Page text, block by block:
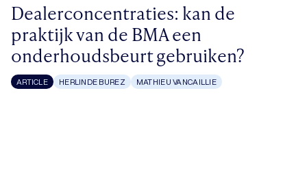
Dealerconcentraties: kan de
praktijk van de BMA een
onderhoudsbeurt gebruiken?
ARTICLE HERLINDE BUREZ MATHIEU VANCAILLIE